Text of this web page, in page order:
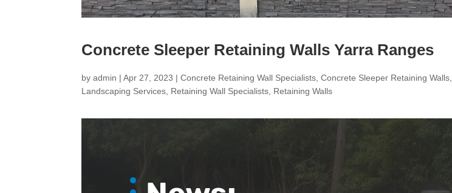
Concrete Sleeper Retaining Walls Yarra Ranges
byadmin |Apr 27, 2023 |Concrete Retaining Wall Specialists,Concrete Sleeper Retaining Walls,
Landscaping Services, Retaining Wall Specialists, Retaining Walls